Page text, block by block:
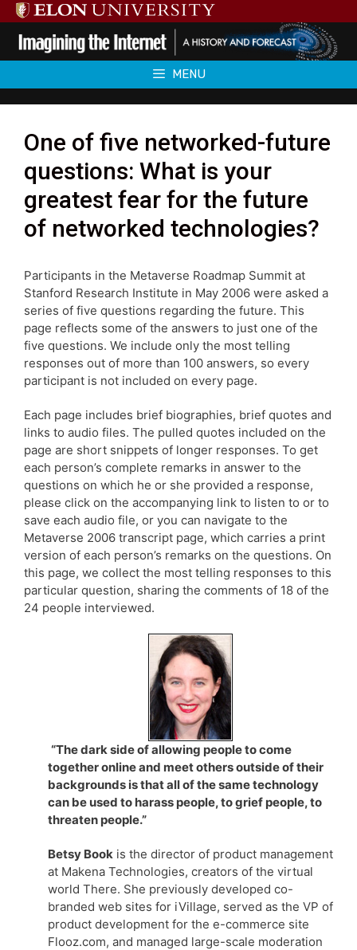
Skip
to
content
MENU
One of five networked-future
questions: What is your
greatest fear for the future
of networked technologies?
Participants in the Metaverse Roadmap Summit at
Stanford Research Institute in May 2006 were asked a
series of five questions regarding the future. This
page reflects some of the answers to just one of the
five questions. We include only the most telling
responses out of more than 100 answers, so every
participant is not included on every page.
Each page includes brief biographies, brief quotes and
links to audio files. The pulled quotes included on the
page are short snippets of longer responses. To get
each person’s complete remarks in answer to the
questions on which he or she provided a response,
please click on the accompanying link to listen to or to
save each audio file, or you can navigate to the
Metaverse 2006 transcript page, which carries a print
version of each person’s remarks on the questions. On
this page, we collect the most telling responses to this
particular question, sharing the comments of 18 of the
24 people interviewed.
“The dark side of allowing people to come
together online and meet others outside of their
backgrounds is that all of the same technology
can be used to harass people, to grief people, to
threaten people.”
Betsy Book is the director of product management
at Makena Technologies, creators of the virtual
world There. She previously developed co-
branded web sites for iVillage, served as the VP of
product development for the e-commerce site
Flooz.com, and managed large-scale moderation